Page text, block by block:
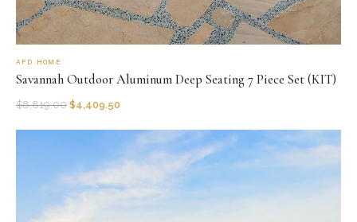
AFD HOME
Savannah Outdoor Aluminum Deep Seating 7 Piece Set (KIT)
$8,819.00 $4,409.50